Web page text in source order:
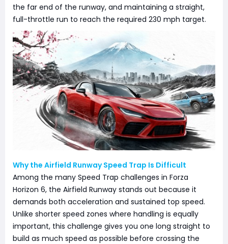
the far end of the runway, and maintaining a straight,
full-throttle run to reach the required 230 mph target.
Why the Airfield Runway Speed Trap Is Difficult
Among the many Speed Trap challenges in Forza
Horizon 6, the Airfield Runway stands out because it
demands both acceleration and sustained top speed.
Unlike shorter speed zones where handling is equally
important, this challenge gives you one long straight to
build as much speed as possible before crossing the